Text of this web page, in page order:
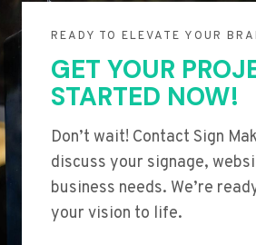
READY TO ELEVATE YOUR
GET YOUR
STARTED NOW!
Don’t wait! Contact Sign
discuss your signage,
business needs. We’re
your vision to life.